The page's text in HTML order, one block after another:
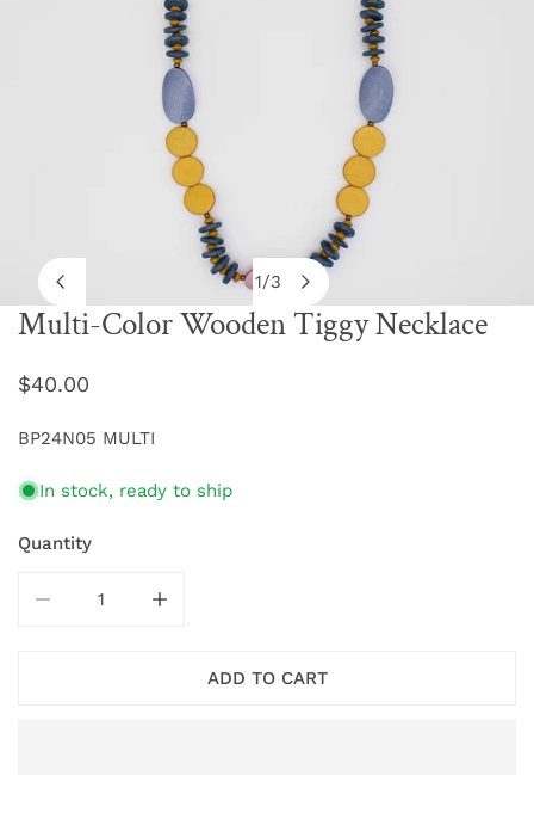
1/3
OPEN MEDIA IN GALLERY VIEW
Multi-Color Wooden Tiggy Necklace
Regular
$40.00
BP24N05 MULTI
In stock, ready to ship
Quantity
ADD TO CART